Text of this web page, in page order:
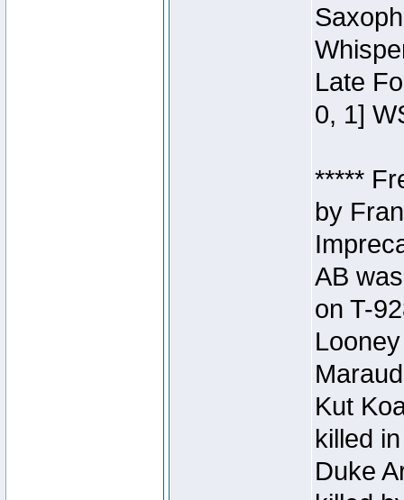
Late
0, 1]
*****
by
AB
on T-
Kut
killed
Duke